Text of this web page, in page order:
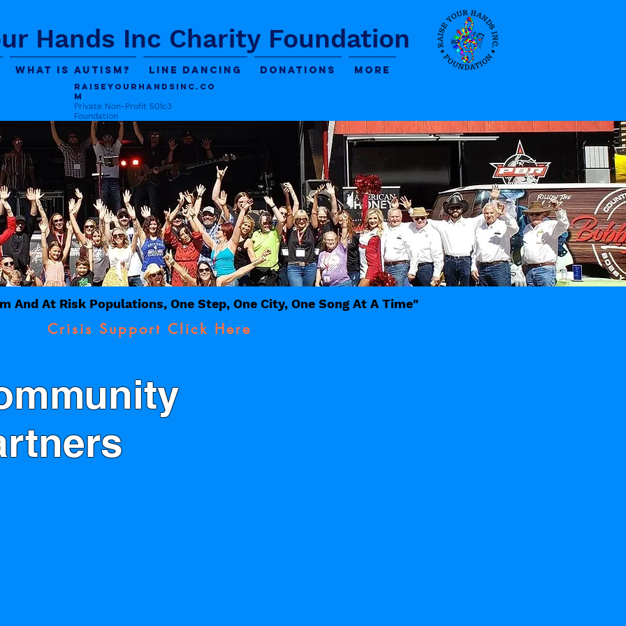
Hands Inc Charity Foundation
What is Autism? Line Dancing Donations More
Raiseyourhandsinc.co
m
Private Non-Profit 501c3
Foundation
And At Risk Populations, One Step, One City, One Song At A Time"
Crisis Support Click Here